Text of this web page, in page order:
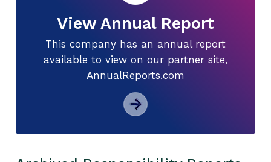
View Annual Report
This company has an annual report
available to view on our partner site,
AnnualReports.com